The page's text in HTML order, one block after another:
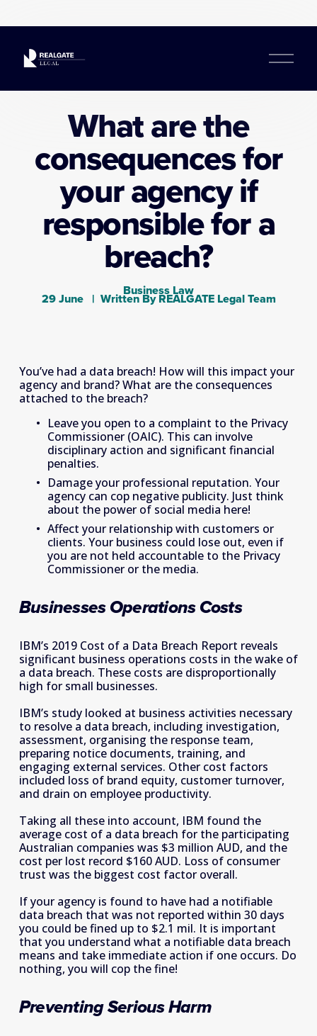
O
u
What are the
consequences for
your agency if
responsible for a
breach?
Business Law
29 June Written ByREALGATE Legal Team
You’ve had a data breach! How will this impact your
agency and brand? What are the consequences
attached to the breach?
Leave you open to a complaint to the Privacy
Commissioner (OAIC). This can involve
disciplinary action and significant financial
penalties.
Damage your professional reputation. Your
agency can cop negative publicity. Just think
about the power of social media here!
Affect your relationship with customers or
clients. Your business could lose out, even if
you are not held accountable to the Privacy
Commissioner or the media.
Businesses Operations Costs
IBM’s 2019 Cost of a Data Breach Report reveals
significant business operations costs in the wake of
a data breach. These costs are disproportionally
high for small businesses.
IBM’s study looked at business activities necessary
to resolve a data breach, including investigation,
assessment, organising the response team,
preparing notice documents, training, and
engaging external services. Other cost factors
included loss of brand equity, customer turnover,
and drain on employee productivity.
Taking all these into account, IBM found the
average cost of a data breach for the participating
Australian companies was $3 million AUD, and the
cost per lost record $160 AUD. Loss of consumer
trust was the biggest cost factor overall.
If your agency is found to have had a notifiable
data breach that was not reported within 30 days
you could be fined up to $2.1 mil. It is important
that you understand what a notifiable data breach
means and take immediate action if one occurs. Do
nothing, you will cop the fine!
Preventing Serious Harm